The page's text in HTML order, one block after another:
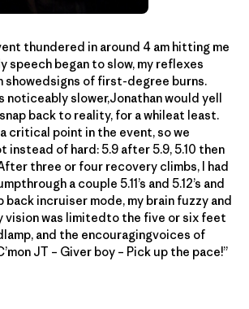
thundered in around 4 am hitting me
speech began to slow, my reflexes
showedsigns of first-degree burns.
noticeably slower,Jonathan would yell
back to reality, for a whileat least.
critical point in the event, so we
instead of hard: 5.9 after 5.9, 5.10 then
three or four recovery climbs, I had
a couple 5.11’s and 5.12’s and
back incruiser mode, my brain fuzzy and
vision was limitedto the five or six feet
and the encouragingvoices of
JT – Giver boy – Pick up the pace!”